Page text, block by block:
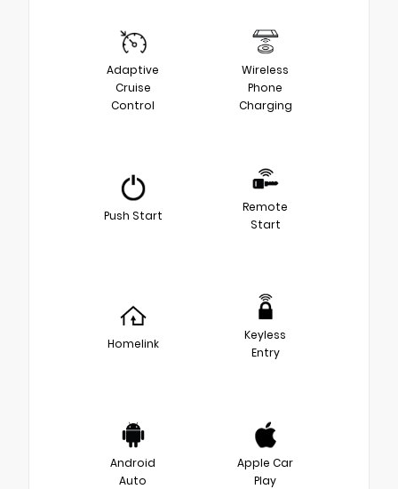
Adaptive
Cruise
Control
Wireless
Phone
Charging
Push Start
Remote
Start
Homelink
Keyless
Entry
Android
Auto
Apple Car
Play